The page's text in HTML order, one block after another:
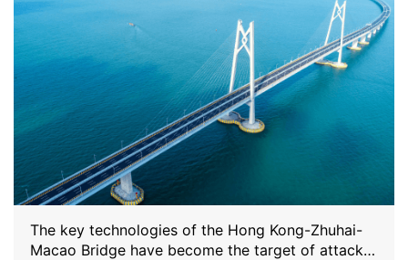
The key technologies of the Hong Kong-Zhuhai-
Macao Bridge have become the target of attacks,